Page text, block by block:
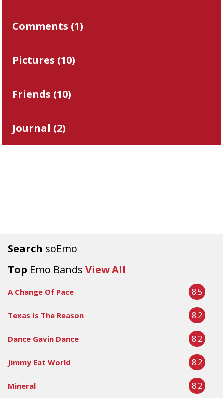
Search soEmo
Top Emo Bands View All
A Change Of Pace 8.5
Texas Is The Reason 8.2
Dance Gavin Dance 8.2
Jimmy Eat World 8.2
Mineral 8.2
Comments (1)
Pictures (10)
Friends (10)
Journal (2)